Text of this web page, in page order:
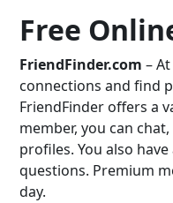
Free
FriendFinder.com –
connections and find
FriendFinder offers a
member, you can
profiles. You also
questions. Premium
day.